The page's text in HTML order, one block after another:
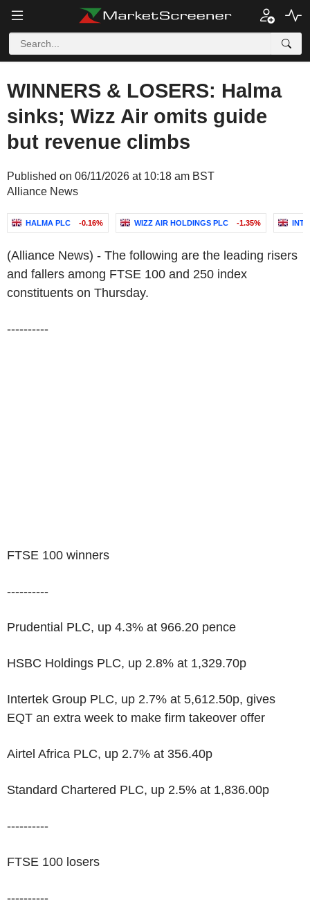
WINNERS & LOSERS: Halma
sinks; Wizz Air omits guide
but revenue climbs
Published on 06/11/2026 at 10:18 am BST
Alliance News
HALMA PLC -0.16% WIZZ AIR HOLDINGS PLC -1.35%
(Alliance News) - The following are the leading risers
and fallers among FTSE 100 and 250 index
constituents on Thursday.
----------
FTSE 100 winners
----------
Prudential PLC, up 4.3% at 966.20 pence
HSBC Holdings PLC, up 2.8% at 1,329.70p
Intertek Group PLC, up 2.7% at 5,612.50p, gives
EQT an extra week to make firm takeover offer
Airtel Africa PLC, up 2.7% at 356.40p
Standard Chartered PLC, up 2.5% at 1,836.00p
----------
FTSE 100 losers
----------